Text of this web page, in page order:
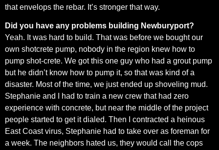
that envelops the rebar. It’s stronger that way.
Did you have any problems building Newburyport?
Yeah. It was hard to build. That was before we bought our
own shotcrete pump, nobody in the region knew how to
pump shot-crete. We got this one guy who had a grout pump
but he didn’t know how to pump it, so that was kind of a
disaster. Most of the time, we just ended up shoveling mud.
Stephanie and I had to train a new crew that had zero
experience with concrete, but near the middle of the project
people started to get it dialed. Then I contracted a heinous
East Coast virus, Stephanie had to take over as foreman for
a week. The neighbors hated us, they would call the cops